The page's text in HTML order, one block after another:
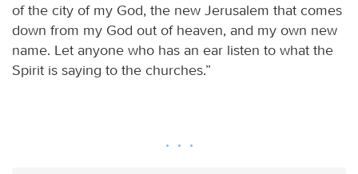
of the city of my God, the new Jerusalem that comes
down from my God out of heaven, and my own new
name. Let anyone who has an ear listen to what the
Spirit is saying to the churches.”